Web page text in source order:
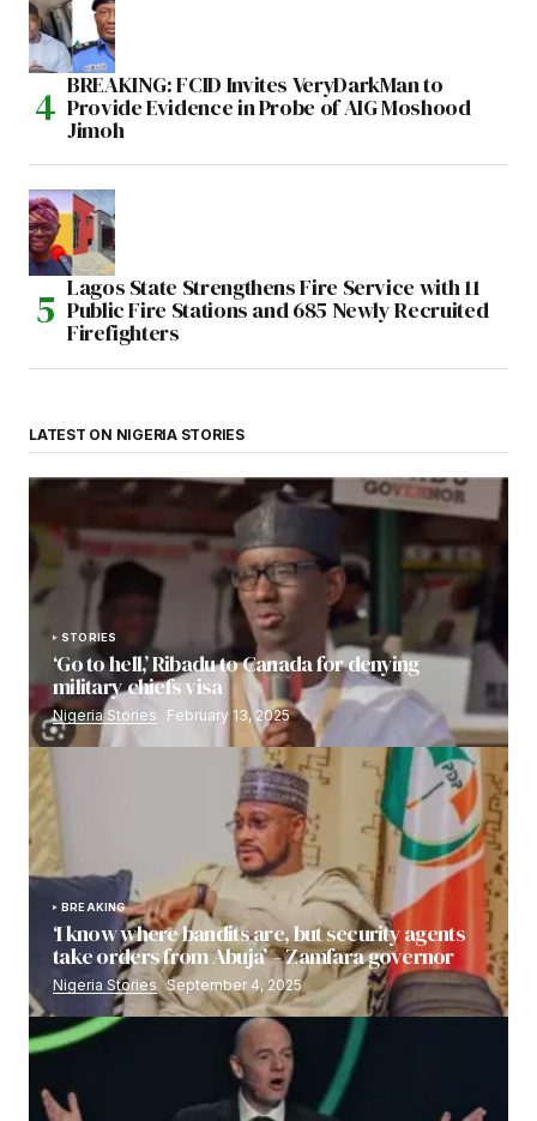
BREAKING: FCID Invites VeryDarkMan to
Provide Evidence in Probe of AIG Moshood
Jimoh
Lagos State Strengthens Fire Service with 11
Public Fire Stations and 685 Newly Recruited
Firefighters
LATEST ON NIGERIA STORIES
STORIES
‘Go to hell,’ Ribadu to Canada for denying
military chiefs visa
Nigeria Stories February 13, 2025
BREAKING
‘I know where bandits are, but security agents
take orders from Abuja’ – Zamfara governor
Nigeria Stories September 4, 2025